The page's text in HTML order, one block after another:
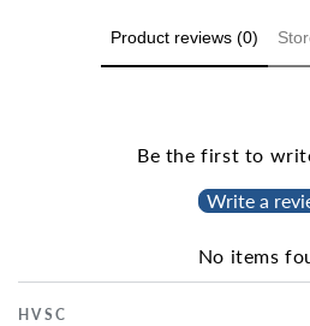
Product reviews (0)
Be the first to
Write a
No items
HVSC